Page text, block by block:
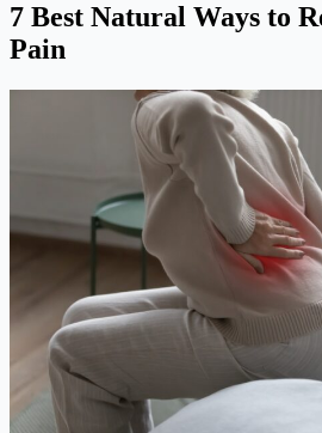
7 Best Natural Ways to
Pain